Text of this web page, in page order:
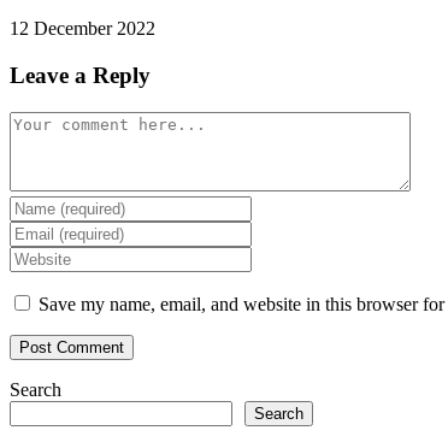
12 December 2022
Leave a Reply
Comment
Enter
your
name
or
username
to
comment
Enter
your
email
address
to
comment
Enter
your
website
(optional)
Save my name, email, and website in this browser
Search
Search